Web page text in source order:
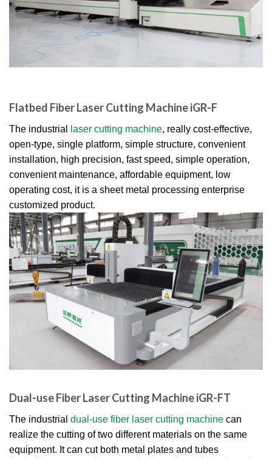
Flatbed Fiber Laser Cutting Machine iGR-F
The industrial laser cutting machine, really cost-effective,
open-type, single platform, simple structure, convenient
installation, high precision, fast speed, simple operation,
convenient maintenance, affordable equipment, low
operating cost, it is a sheet metal processing enterprise
customized product.
Dual-use Fiber Laser Cutting Machine iGR-FT
The industrial dual-use fiber laser cutting machine can
realize the cutting of two different materials on the same
equipment. It can cut both metal plates and tubes